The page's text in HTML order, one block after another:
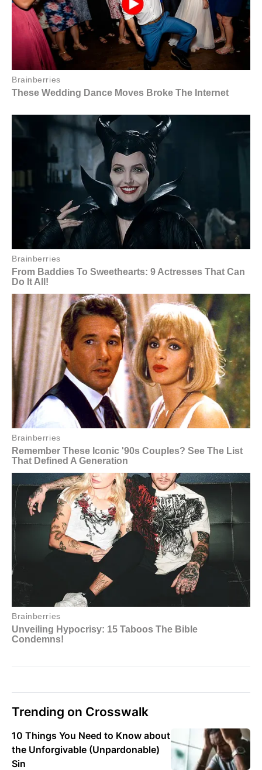
Trending on Crosswalk
10 Things You Need to Know about
the Unforgivable (Unpardonable)
Sin